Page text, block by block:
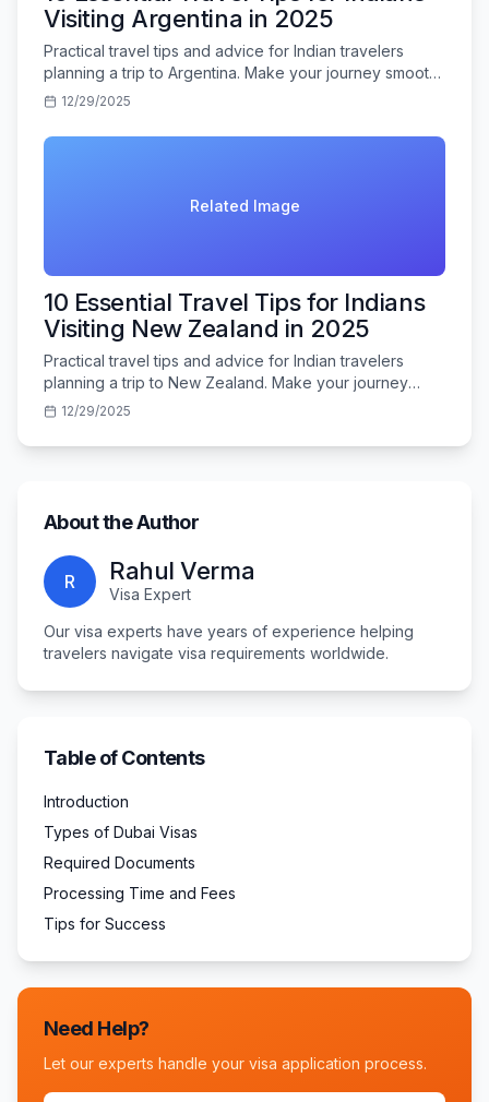
Visiting Argentina in 2025
Practical travel tips and advice for Indian travelers
planning a trip to Argentina. Make your journey smooth
and memorable.
12/29/2025
Related Image
10 Essential Travel Tips for Indians
Visiting New Zealand in 2025
Practical travel tips and advice for Indian travelers
planning a trip to New Zealand. Make your journey
smooth and memorable.
12/29/2025
About the Author
R Rahul Verma
Visa Expert
Our visa experts have years of experience helping
travelers navigate visa requirements worldwide.
Table of Contents
Introduction
Types of Dubai Visas
Required Documents
Processing Time and Fees
Tips for Success
Need Help?
Let our experts handle your visa application process.